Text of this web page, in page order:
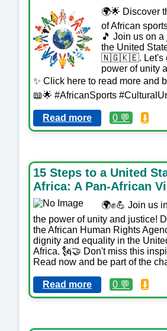
🌍🌟 Discover
of African
🎵 Join us on
the United
🇳🇬🇰🇪. Let's
power of unity
✨ Click here to read more and
📖🌟 #AfricanSports
Read more 0 💬 ⬇️
15 Steps to a United
Africa: A Pan-African
🌍✊💪 Join us
the power of unity and justice!
the African Human Rights
dignity and equality in the
Africa. 🗽🤝 Don't miss this
Read now and be part of the
Read more 0 💬 ⬇️